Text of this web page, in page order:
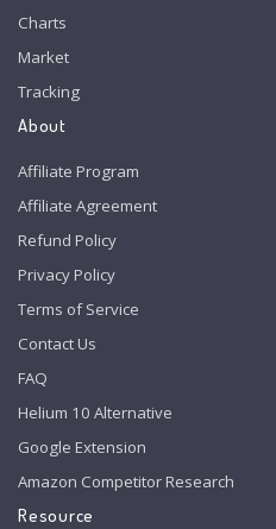
Charts
Market
Tracking
About
Affiliate Program
Affiliate Agreement
Refund Policy
Privacy Policy
Terms of Service
Contact Us
FAQ
Helium 10 Alternative
Google Extension
Amazon Competitor Research
Resource